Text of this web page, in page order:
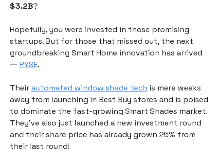
$3.2B?
Hopefully, you were invested in those promising
startups. But for those that missed out, the next
groundbreaking Smart Home innovation has arrived
一 RYSE.
Theirautomated window shade tech is mere weeks
away from launching in Best Buy stores and is poised
to dominate the fast-growing Smart Shades market.
They’ve also just launched a new investment round
and their share price has already grown 25% from
their last round!